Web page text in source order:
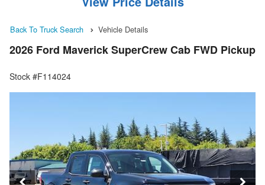
Back To Truck Search Vehicle Details
2026 Ford Maverick SuperCrew Cab FWD Pickup
Stock #F114024